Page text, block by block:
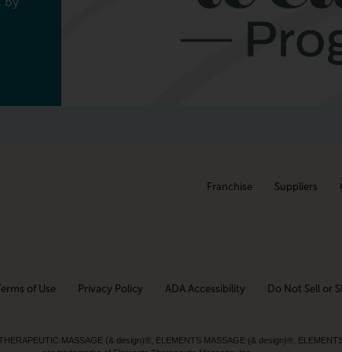
Franchise Suppliers
of Use Privacy Policy ADA Accessibility Do Not Sell or
MASSAGE (& design)®, ELEMENTS MASSAGE (& design)®,